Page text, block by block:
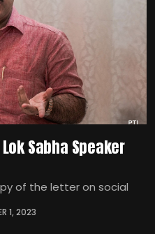
Sabha Speaker
of the letter on social
1, 2023